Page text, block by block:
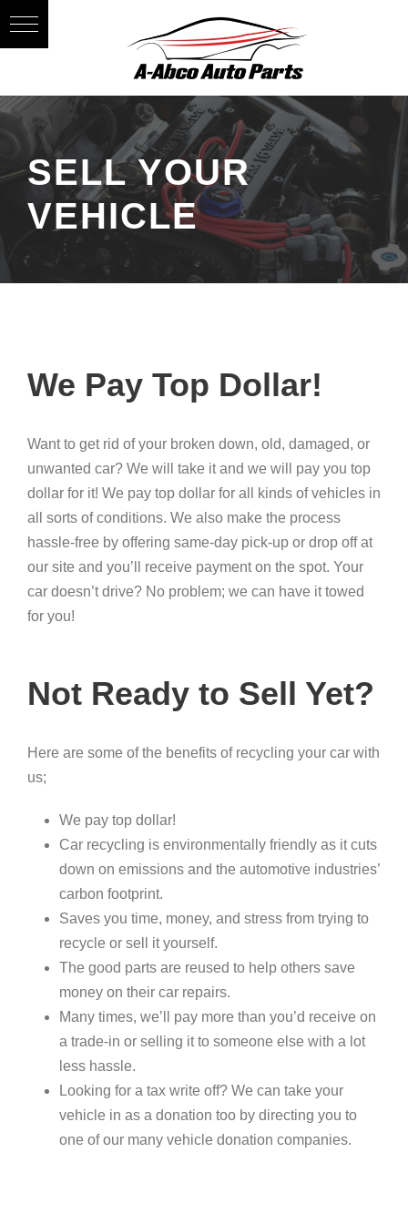
SELL YOUR
VEHICLE
We Pay Top Dollar!
Want to get rid of your broken down, old, damaged, or
unwanted car? We will take it and we will pay you top
dollar for it! We pay top dollar for all kinds of vehicles in
all sorts of conditions. We also make the process
hassle-free by offering same-day pick-up or drop off at
our site and you’ll receive payment on the spot. Your
car doesn’t drive? No problem; we can have it towed
for you!
Not Ready to Sell Yet?
Here are some of the benefits of recycling your car with
us;
We pay top dollar!
Car recycling is environmentally friendly as it cuts
down on emissions and the automotive industries’
carbon footprint.
Saves you time, money, and stress from trying to
recycle or sell it yourself.
The good parts are reused to help others save
money on their car repairs.
Many times, we’ll pay more than you’d receive on
a trade-in or selling it to someone else with a lot
less hassle.
Looking for a tax write off? We can take your
vehicle in as a donation too by directing you to
one of our many vehicle donation companies.